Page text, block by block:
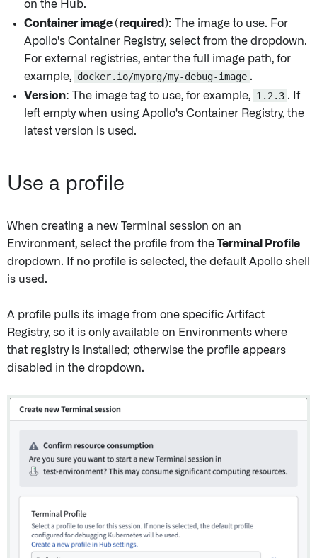
on the Hub.
Container image (required): The image to use. For
Apollo's Container Registry, select from the dropdown.
For external registries, enter the full image path, for
example, docker.io/myorg/my-debug-image .
Version: The image tag to use, for example, 1.2.3 . If
left empty when using Apollo's Container Registry, the
latest version is used.
Use a profile
When creating a new Terminal session on an
Environment, select the profile from the Terminal Profile
dropdown. If no profile is selected, the default Apollo shell
is used.
A profile pulls its image from one specific Artifact
Registry, so it is only available on Environments where
that registry is installed; otherwise the profile appears
disabled in the dropdown.